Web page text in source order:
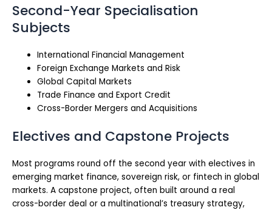
Second-Year Specialisation
Subjects
International Financial Management
Foreign Exchange Markets and Risk
Global Capital Markets
Trade Finance and Export Credit
Cross-Border Mergers and Acquisitions
Electives and Capstone Projects
Most programs round off the second year with electives in
emerging market finance, sovereign risk, or fintech in global
markets. A capstone project, often built around a real
cross-border deal or a multinational’s treasury strategy,